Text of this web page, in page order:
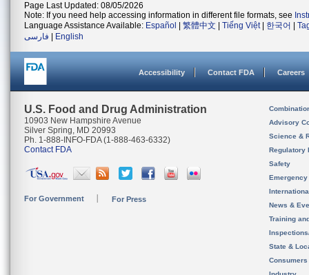
Page Last Updated: 08/05/2026
Note: If you need help accessing information in different file formats, see
Language Assistance Available: Español 繁體中文 Tiếng Việt| 한국어
فارسی
English
Accessibility Contact FDA Careers
U.S. Food and Drug Administration
10903 New Hampshire Avenue
Silver Spring, MD 20993
Ph. 1-888-INFO-FDA (1-888-463-6332)
Contact FDA
For Government For Press
Advisory
Science &
Regulatory
Safety
News &
Training
State &
Consumers